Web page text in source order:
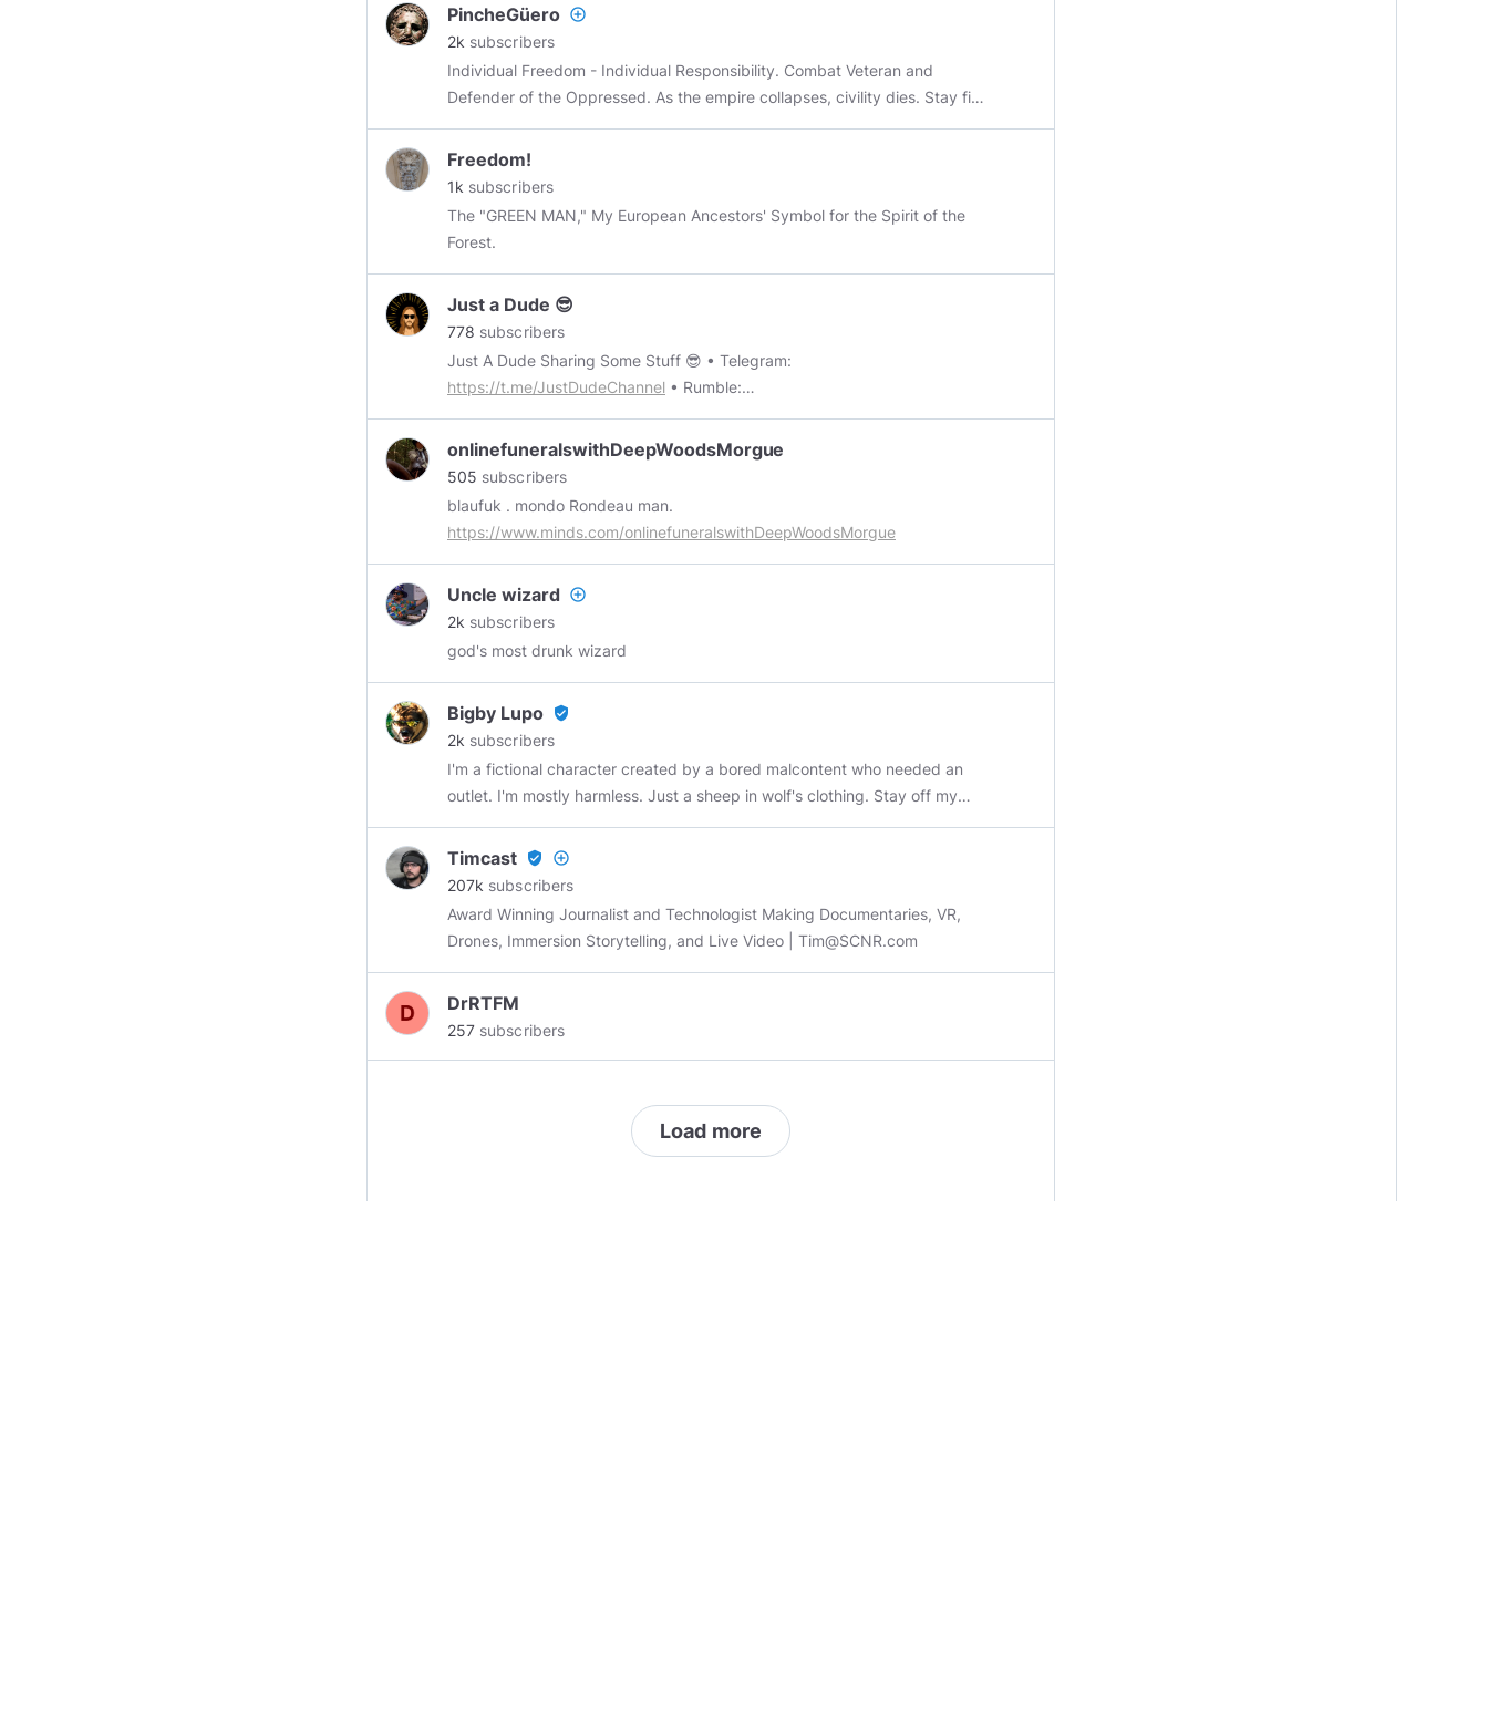
PincheGüero add_circle_outline
2k subscribers
Individual Freedom - Individual Responsibility. Combat Veteran and
Defender of the Oppressed. As the empire collapses, civility dies. Stay fit
then you’ll be known, and you’ll realize that you’re the children of the living
Father. But if you don’t know yourselves, then you live in poverty, and you
Freedom!
1k subscribers
The "GREEN MAN," My European Ancestors' Symbol for the Spirit of the
Forest.
Just a Dude 😎
778 subscribers
Just A Dude Sharing Some Stuff 😎 • Telegram:
https://t.me/JustDudeChannel • Rumble:
https://gab.com/JustDudeChannel
• Minds:
https://www.minds.com/justdudechannel/?referrer=justdudechannel
onlinefuneralswithDeepWoodsMorgue
505 subscribers
blaufuk . mondo Rondeau man.
https://www.minds.com/onlinefuneralswithDeepWoodsMorgue
Uncle wizard add_circle_outline
2k subscribers
god's most drunk wizard
Bigby Lupo verified_user
2k subscribers
I'm a fictional character created by a bored malcontent who needed an
outlet. I'm mostly harmless. Just a sheep in wolf's clothing. Stay off my
Timcast verified_user add_circle_outline
207k subscribers
Award Winning Journalist and Technologist Making Documentaries, VR,
Drones, Immersion Storytelling, and Live Video | Tim@SCNR.com
DrRTFM
257 subscribers
Load more